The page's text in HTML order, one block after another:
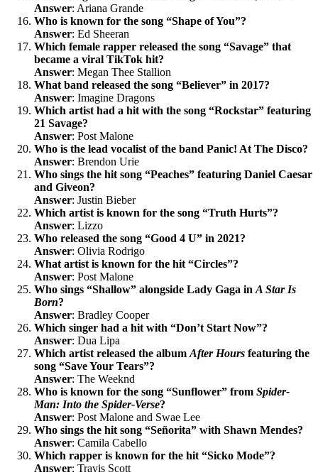
Answer: Ariana Grande
Who is known for the song “Shape of You”?
Answer: Ed Sheeran
Which female rapper released the song “Savage” that
became a viral TikTok hit?
Answer: Megan Thee Stallion
What band released the song “Believer” in 2017?
Answer: Imagine Dragons
Which artist had a hit with the song “Rockstar” featuring
21 Savage?
Answer: Post Malone
Who is the lead vocalist of the band Panic! At The Disco?
Answer: Brendon Urie
Who sings the hit song “Peaches” featuring Daniel Caesar
and Giveon?
Answer: Justin Bieber
Which artist is known for the song “Truth Hurts”?
Answer: Lizzo
Who released the song “Good 4 U” in 2021?
Answer: Olivia Rodrigo
What artist is known for the hit “Circles”?
Answer: Post Malone
Who sings “Shallow” alongside Lady Gaga in A Star Is
Born?
Answer: Bradley Cooper
Which singer had a hit with “Don’t Start Now”?
Answer: Dua Lipa
Which artist released the album After Hours featuring the
song “Save Your Tears”?
Answer: The Weeknd
Who is known for the song “Sunflower” from Spider-
Man: Into the Spider-Verse?
Answer: Post Malone and Swae Lee
Who sings the hit song “Señorita” with Shawn Mendes?
Answer: Camila Cabello
Which rapper is known for the hit “Sicko Mode”?
Answer: Travis Scott